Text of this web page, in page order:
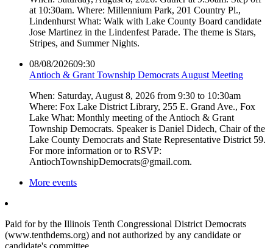
at 10:30am. Where: Millennium Park, 201 Country Pl.,
Lindenhurst What: Walk with Lake County Board candidate
Jose Martinez in the Lindenfest Parade. The theme is Stars,
Stripes, and Summer Nights.
08/08/202609:30
Antioch & Grant Township Democrats August Meeting
When: Saturday, August 8, 2026 from 9:30 to 10:30am
Where: Fox Lake District Library, 255 E. Grand Ave., Fox
Lake What: Monthly meeting of the Antioch & Grant
Township Democrats. Speaker is Daniel Didech, Chair of the
Lake County Democrats and State Representative District 59.
For more information or to RSVP:
AntiochTownshipDemocrats@gmail.com.
More events
Paid for by the Illinois Tenth Congressional District Democrats
(www.tenthdems.org) and not authorized by any candidate or
candidate's committee.